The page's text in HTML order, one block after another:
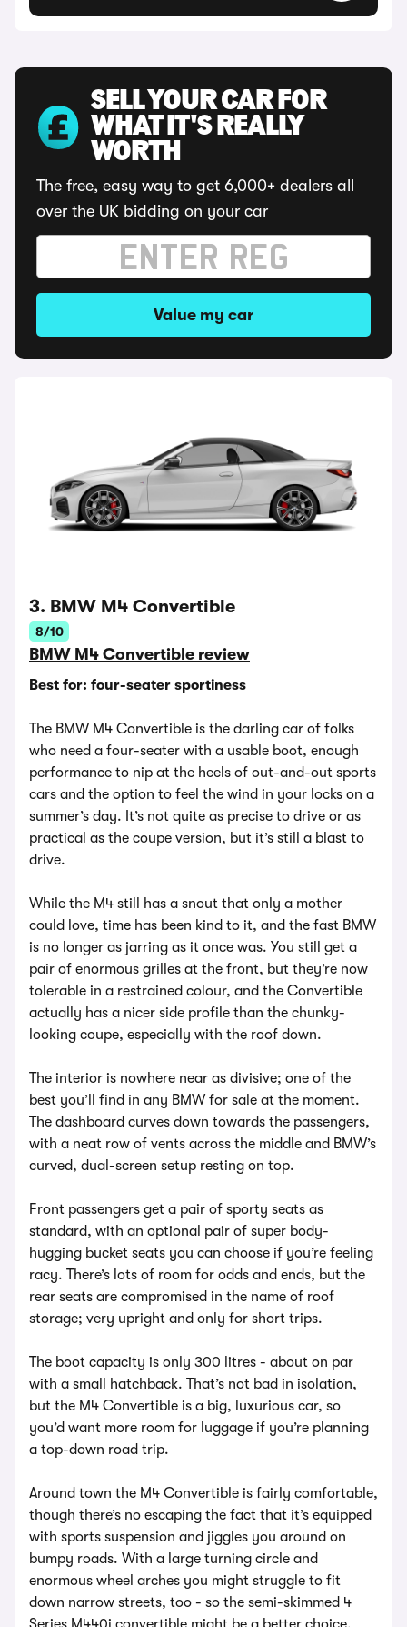
SELL YOUR CAR FOR
WHAT IT'S REALLY
WORTH
The free, easy way to get 6,000+ dealers all
over the UK bidding on your car
Value my car
3. BMW M4 Convertible
8/10
BMW M4 Convertible review
Best for: four-seater sportiness
The BMW M4 Convertible is the darling car of folks
who need a four-seater with a usable boot, enough
performance to nip at the heels of out-and-out sports
cars and the option to feel the wind in your locks on a
summer’s day. It’s not quite as precise to drive or as
practical as the coupe version, but it’s still a blast to
drive.
While the M4 still has a snout that only a mother
could love, time has been kind to it, and the fast BMW
is no longer as jarring as it once was. You still get a
pair of enormous grilles at the front, but they’re now
tolerable in a restrained colour, and the Convertible
actually has a nicer side profile than the chunky-
looking coupe, especially with the roof down.
The interior is nowhere near as divisive; one of the
best you’ll find in any BMW for sale at the moment.
The dashboard curves down towards the passengers,
with a neat row of vents across the middle and BMW’s
curved, dual-screen setup resting on top.
Front passengers get a pair of sporty seats as
standard, with an optional pair of super body-
hugging bucket seats you can choose if you’re feeling
racy. There’s lots of room for odds and ends, but the
rear seats are compromised in the name of roof
storage; very upright and only for short trips.
The boot capacity is only 300 litres - about on par
with a small hatchback. That’s not bad in isolation,
but the M4 Convertible is a big, luxurious car, so
you’d want more room for luggage if you’re planning
a top-down road trip.
Around town the M4 Convertible is fairly comfortable,
though there’s no escaping the fact that it’s equipped
with sports suspension and jiggles you around on
bumpy roads. With a large turning circle and
enormous wheel arches you might struggle to fit
down narrow streets, too - so the semi-skimmed 4